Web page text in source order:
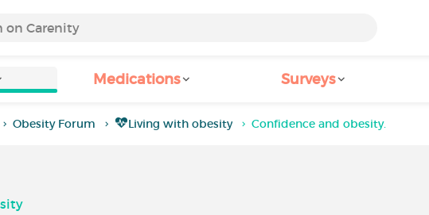
Medications Surveys
Obesity Forum Living with obesity Confidence and obesity.